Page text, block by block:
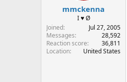
mmckenna
I ♥ Ø
Joined
Jul 27, 2005
Messages
28,592
Reaction score
36,811
Location
United States